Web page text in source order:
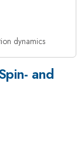
dynamics
and